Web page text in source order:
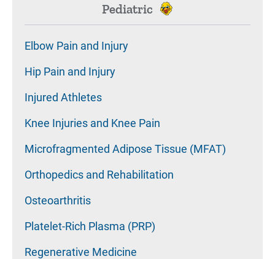
Pediatric
Elbow Pain and Injury
Hip Pain and Injury
Injured Athletes
Knee Injuries and Knee Pain
Microfragmented Adipose Tissue (MFAT)
Orthopedics and Rehabilitation
Osteoarthritis
Platelet-Rich Plasma (PRP)
Regenerative Medicine